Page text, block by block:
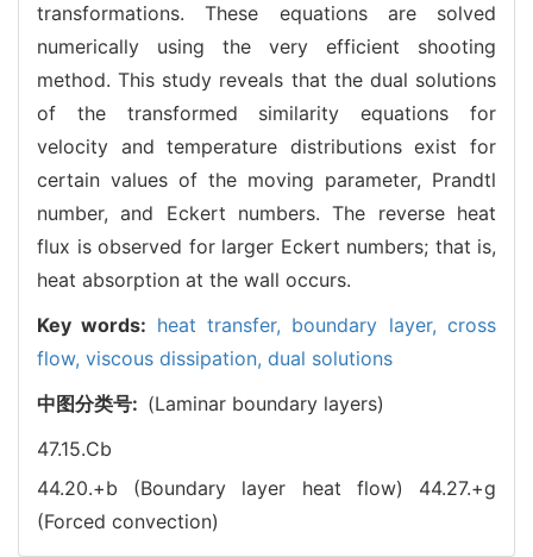
transformations. These equations are solved
numerically using the very efficient shooting
method. This study reveals that the dual solutions
of the transformed similarity equations for
velocity and temperature distributions exist for
certain values of the moving parameter, Prandtl
number, and Eckert numbers. The reverse heat
flux is observed for larger Eckert numbers; that is,
heat absorption at the wall occurs.
Key words: heat transfer, boundary layer,cross
flow, viscous dissipation, dual solutions
中图分类号: (Laminar boundary layers)
47.15.Cb
44.20.+b (Boundary layer heat flow) 44.27.+g
(Forced convection)